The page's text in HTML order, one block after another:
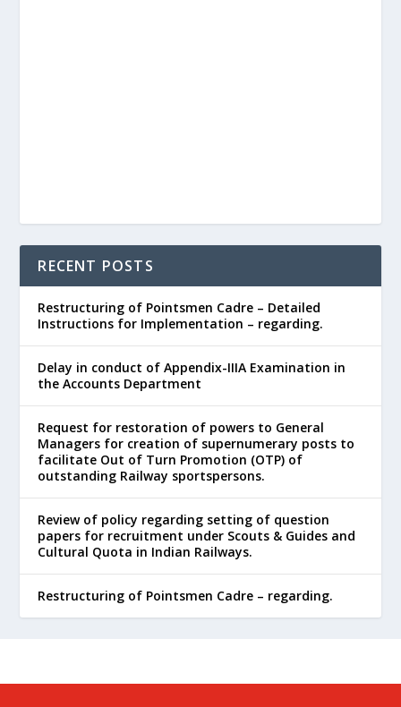
RECENT POSTS
Restructuring of Pointsmen Cadre – Detailed
Instructions for Implementation – regarding.
Delay in conduct of Appendix-IIIA Examination in
the Accounts Department
Request for restoration of powers to General
Managers for creation of supernumerary posts to
facilitate Out of Turn Promotion (OTP) of
outstanding Railway sportspersons.
Review of policy regarding setting of question
papers for recruitment under Scouts & Guides and
Cultural Quota in Indian Railways.
Restructuring of Pointsmen Cadre – regarding.